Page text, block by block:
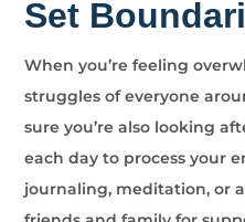
Set
When you’re feeling
struggles of everyone
sure you’re also looking
each day to process your
journaling, meditation, or